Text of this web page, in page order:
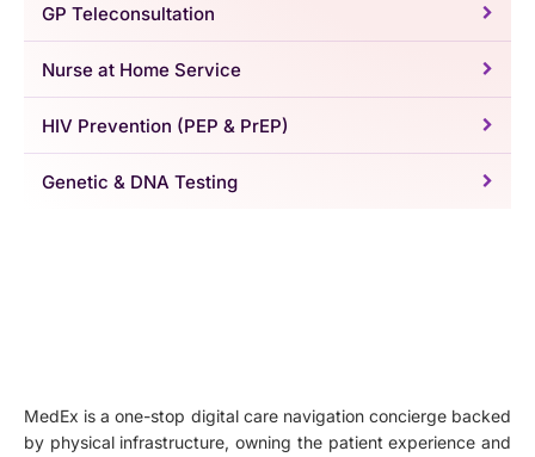
GP Teleconsultation
Nurse at Home Service
HIV Prevention (PEP & PrEP)
Genetic & DNA Testing
MedEx is a one-stop digital care navigation concierge backed
by physical infrastructure, owning the patient experience and